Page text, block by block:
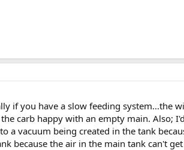
if you have a slow feeding system...the
carb happy with an empty main. Also;
vacuum being created in the tank
because the air in the main tank can't